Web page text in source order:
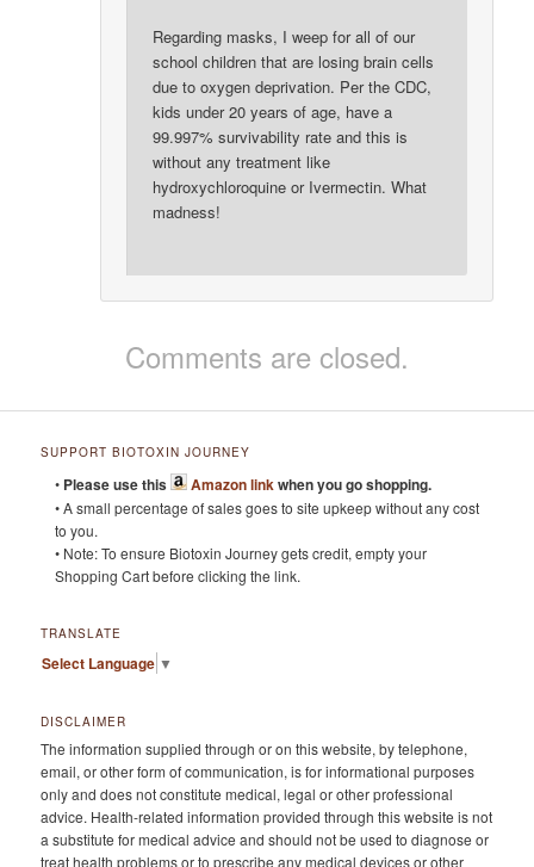
Regarding masks, I weep for all of our
school children that are losing brain cells
due to oxygen deprivation. Per the CDC,
kids under 20 years of age, have a
99.997% survivability rate and this is
without any treatment like
hydroxychloroquine or Ivermectin. What
madness!
Comments are closed.
SUPPORT BIOTOXIN JOURNEY
• Please use this Amazon link when you go shopping.
• A small percentage of sales goes to site upkeep without any cost
to you.
• Note: To ensure Biotoxin Journey gets credit, empty your
Shopping Cart before clicking the link.
TRANSLATE
Select Language ▼
DISCLAIMER
The information supplied through or on this website, by telephone,
email, or other form of communication, is for informational purposes
only and does not constitute medical, legal or other professional
advice. Health-related information provided through this website is not
a substitute for medical advice and should not be used to diagnose or
treat health problems or to prescribe any medical devices or other